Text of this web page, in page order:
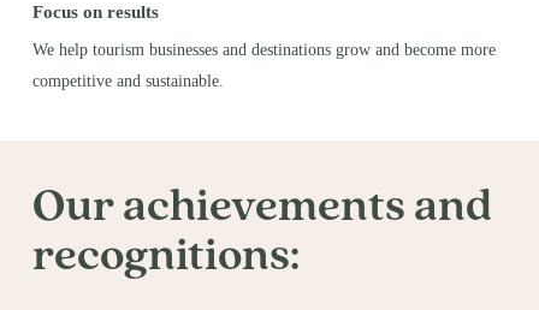
Focus on results
We help tourism businesses and destinations grow and become more
competitive and sustainable.
Our achievements and
recognitions: